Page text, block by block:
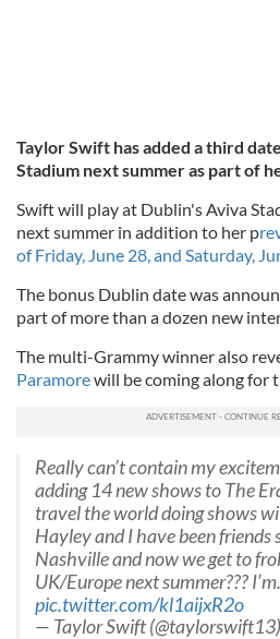
Taylor Swift has added a third
Stadium next summer as part of
Swift will play at Dublin's Aviva
next summer in addition to her p
of Friday, June 28, and Saturday,
The bonus Dublin date was
part of more than a dozen new
The multi-Grammy winner also
Paramorewill be coming along for
Really can’t contain my
adding 14 new shows to The
travel the world doing shows
Hayley and I have been friends
Nashville and now we get to
UK/Europe next summer???
pic.twitter.com/kl1aijxR2o
— Taylor Swift (@taylorswift13)